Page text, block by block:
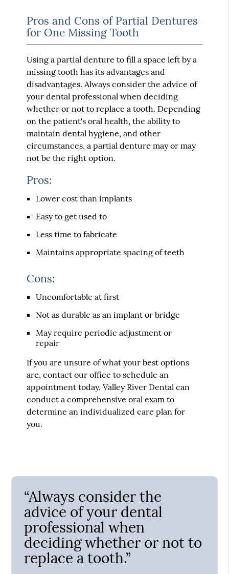
Pros and Cons of Partial Dentures
for One Missing Tooth
Using a partial denture to fill a space left by a
missing tooth has its advantages and
disadvantages. Always consider the advice of
your dental professional when deciding
whether or not to replace a tooth. Depending
on the patient's oral health, the ability to
maintain dental hygiene, and other
circumstances, a partial denture may or may
not be the right option.
Pros:
Lower cost than implants
Easy to get used to
Less time to fabricate
Maintains appropriate spacing of teeth
Cons:
Uncomfortable at first
Not as durable as an implant or bridge
May require periodic adjustment or
repair
If you are unsure of what your best options
are, contact our office to schedule an
appointment today. Valley River Dental can
conduct a comprehensive oral exam to
determine an individualized care plan for
you.
“Always consider the
advice of your dental
professional when
deciding whether or not to
replace a tooth.”